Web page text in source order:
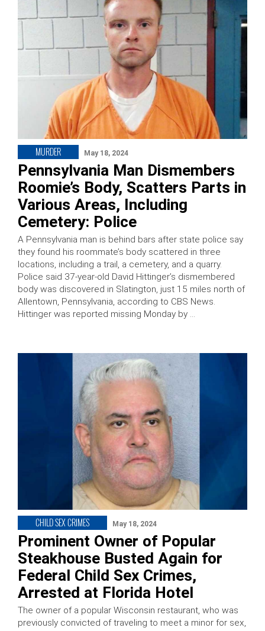
MURDER May 18, 2024
Pennsylvania Man Dismembers
Roomie’s Body, Scatters Parts in
Various Areas, Including
Cemetery: Police
A Pennsylvania man is behind bars after state police say
they found his roommate’s body scattered in three
locations, including a trail, a cemetery, and a quarry.
Police said 37-year-old David Hittinger’s dismembered
body was discovered in Slatington, just 15 miles north of
Allentown, Pennsylvania, according to CBS News.
Hittinger was reported missing Monday by …
CHILD SEX CRIMES May 18, 2024
Prominent Owner of Popular
Steakhouse Busted Again for
Federal Child Sex Crimes,
Arrested at Florida Hotel
The owner of a popular Wisconsin restaurant, who was
previously convicted of traveling to meet a minor for sex,